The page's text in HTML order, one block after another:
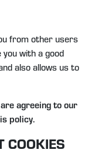
from other users
with a good
also allows us to
agreeing to our
policy.
COOKIES